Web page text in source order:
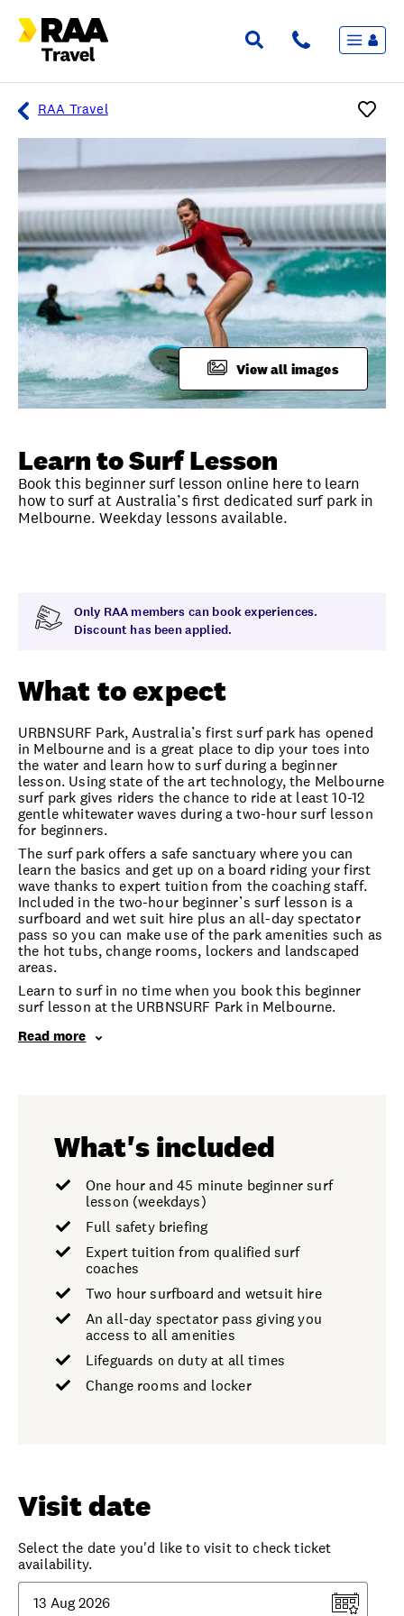
Flights & Stays
Holidays & Destinations
Travel extras
Inspiration
My bookings
Wishlist
Unlock member savings
RAA Travel
Overview
View all images
Learn to Surf Lesson
Book this beginner surf lesson online here to learn
how to surf at Australia’s first dedicated surf park in
Melbourne. Weekday lessons available.
Only RAA members can book experiences.
Discount has been applied.
What to expect
URBNSURF Park, Australia’s first surf park has opened
in Melbourne and is a great place to dip your toes into
the water and learn how to surf during a beginner
lesson. Using state of the art technology, the Melbourne
surf park gives riders the chance to ride at least 10-12
gentle whitewater waves during a two-hour surf lesson
for beginners.
The surf park offers a safe sanctuary where you can
learn the basics and get up on a board riding your first
wave thanks to expert tuition from the coaching staff.
Included in the two-hour beginner’s surf lesson is a
surfboard and wet suit hire plus an all-day spectator
pass so you can make use of the park amenities such as
the hot tubs, change rooms, lockers and landscaped
areas.
Learn to surf in no time when you book this beginner
surf lesson at the URBNSURF Park in Melbourne.
Read more
What's included
One hour and 45 minute beginner surf
lesson (weekdays)
Full safety briefing
Expert tuition from qualified surf
coaches
Two hour surfboard and wetsuit hire
An all-day spectator pass giving you
access to all amenities
Lifeguards on duty at all times
Change rooms and locker
Visit date
Select the date you'd like to visit to check ticket
availability.